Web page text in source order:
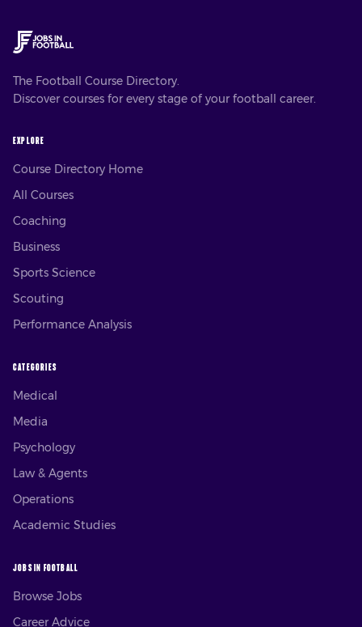
The Football Course Directory.
Discover courses for every stage of your football career.
EXPLORE
Course Directory Home
All Courses
Coaching
Business
Sports Science
Scouting
Performance Analysis
CATEGORIES
Medical
Media
Psychology
Law & Agents
Operations
Academic Studies
JOBS IN FOOTBALL
Browse Jobs
Career Advice